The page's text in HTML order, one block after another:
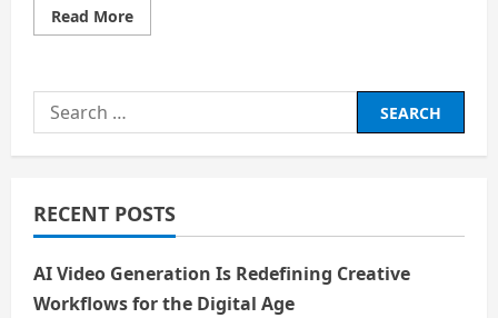
Read MoreRead
more
of
Search
for:
RECENT POSTS
AI Video Generation Is Redefining Creative
Workflows for the Digital Age